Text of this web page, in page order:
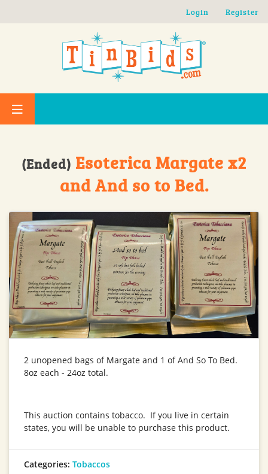
Login Register
(Ended) Esoterica Margate x2
and And so to Bed.
2 unopened bags of Margate and 1 of And So To Bed.
8oz each - 24oz total.
This auction contains tobacco. If you live in certain
states, you will be unable to purchase this product.
Categories: Tobaccos